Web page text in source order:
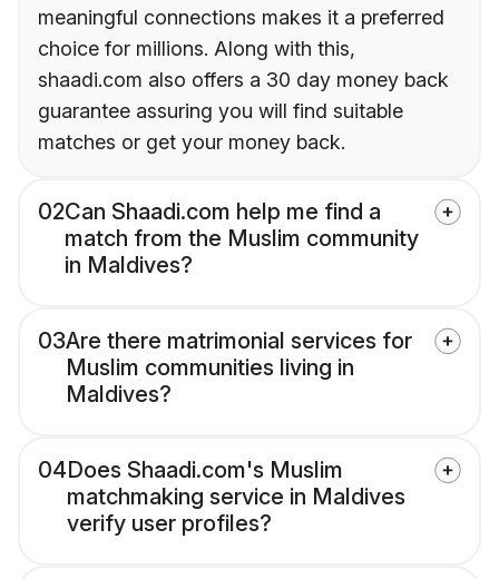
meaningful connections makes it a preferred
choice for millions. Along with this,
shaadi.com also offers a 30 day money back
guarantee assuring you will find suitable
matches or get your money back.
02Can Shaadi.com help me find a
match from the Muslim community
in Maldives?
03Are there matrimonial services for
Muslim communities living in
Maldives?
04Does Shaadi.com's Muslim
matchmaking service in Maldives
verify user profiles?